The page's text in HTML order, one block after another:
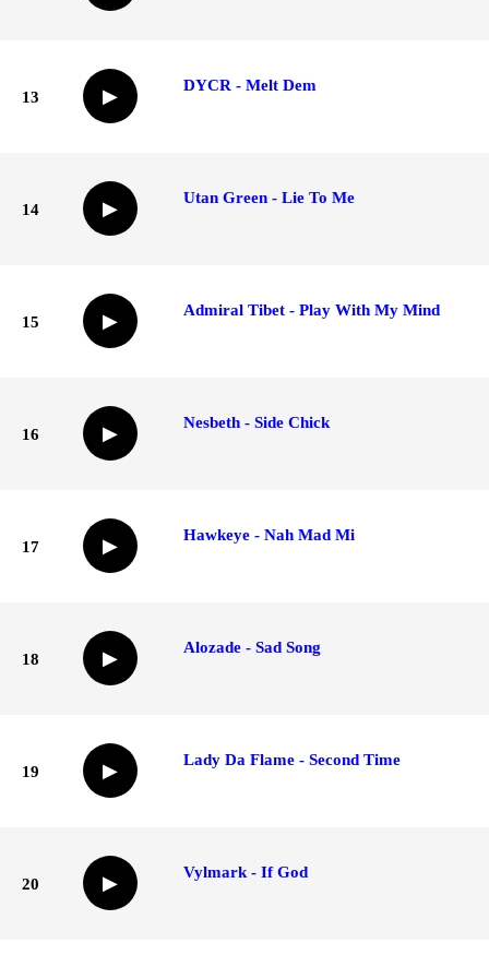
13 ▶
DYCR - Melt Dem
14 ▶
Utan Green - Lie To Me
15 ▶
Admiral Tibet - Play With My Mind
16 ▶
Nesbeth - Side Chick
17 ▶
Hawkeye - Nah Mad Mi
18 ▶
Alozade - Sad Song
19 ▶
Lady Da Flame - Second Time
20 ▶
Vylmark - If God